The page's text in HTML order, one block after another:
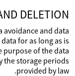
DELETION
avoidance and data
for as long as is
purpose of the data
the storage periods
provided by law.